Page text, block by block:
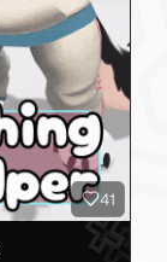
41